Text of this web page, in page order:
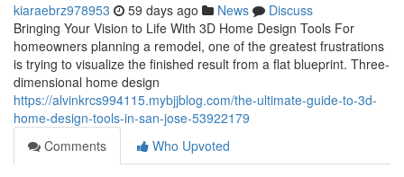
kiaraebrz978953 59 days ago News
Discuss
Bringing Your Vision to Life With 3D Home Design Tools For
homeowners planning a remodel, one of the greatest frustrations
is trying to visualize the finished result from a flat blueprint. Three-
dimensional home design
https://alvinkrcs994115.mybjjblog.com/the-ultimate-guide-to-3d-
home-design-tools-in-san-jose-53922179
Comments
Who Upvoted